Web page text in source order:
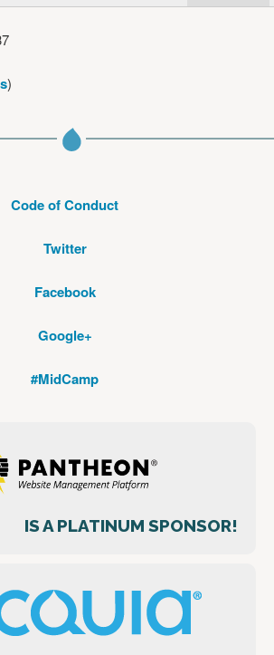
)
Code of Conduct
Twitter
Facebook
Google+
#MidCamp
IS A PLATINUM SPONSOR!